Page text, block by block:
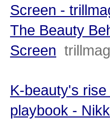
Screen -
The Beauty
Screen
K-beauty's
playbook -